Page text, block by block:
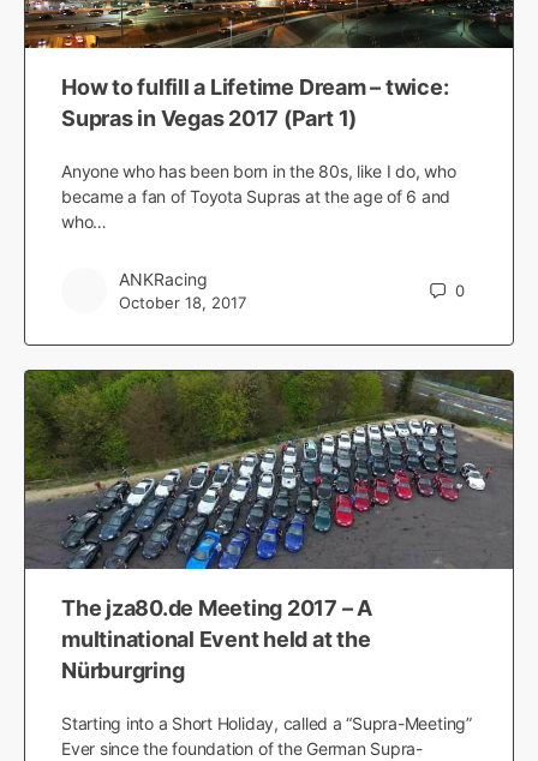
How to fulfill a Lifetime Dream – twice:
Supras in Vegas 2017 (Part 1)
Anyone who has been born in the 80s, like I do, who
became a fan of Toyota Supras at the age of 6 and
who…
ANKRacing
October 18, 2017
0
The jza80.de Meeting 2017 – A
multinational Event held at the
Nürburgring
Starting into a Short Holiday, called a “Supra-Meeting”
Ever since the foundation of the German Supra-